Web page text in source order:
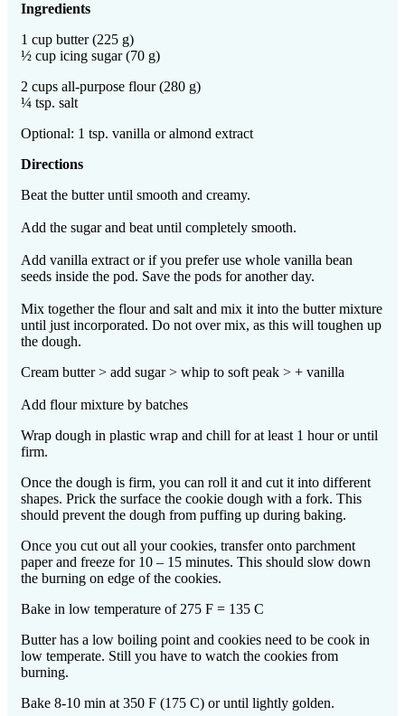
Ingredients
1 cup butter (225 g)
½ cup icing sugar (70 g)
2 cups all-purpose flour (280 g)
¼ tsp. salt
Optional: 1 tsp. vanilla or almond extract
Directions
Beat the butter until smooth and creamy.
Add the sugar and beat until completely smooth.
Add vanilla extract or if you prefer use whole vanilla bean
seeds inside the pod. Save the pods for another day.
Mix together the flour and salt and mix it into the butter mixture
until just incorporated. Do not over mix, as this will toughen up
the dough.
Cream butter > add sugar > whip to soft peak > + vanilla
Add flour mixture by batches
Wrap dough in plastic wrap and chill for at least 1 hour or until
firm.
Once the dough is firm, you can roll it and cut it into different
shapes. Prick the surface the cookie dough with a fork. This
should prevent the dough from puffing up during baking.
Once you cut out all your cookies, transfer onto parchment
paper and freeze for 10 – 15 minutes. This should slow down
the burning on edge of the cookies.
Bake in low temperature of 275 F = 135 C
Butter has a low boiling point and cookies need to be cook in
low temperate. Still you have to watch the cookies from
burning.
Bake 8-10 min at 350 F (175 C) or until lightly golden.